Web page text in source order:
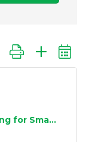
group with
for Sma...